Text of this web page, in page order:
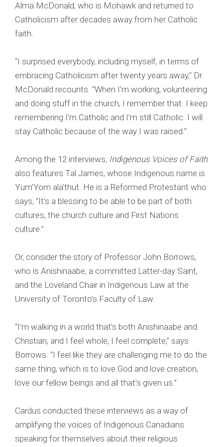
Alma McDonald, who is Mohawk and returned to
Catholicism after decades away from her Catholic
faith.
“I surprised everybody, including myself, in terms of
embracing Catholicism after twenty years away," Dr.
McDonald recounts. "When I’m working, volunteering
and doing stuff in the church, I remember that. I keep
remembering I’m Catholic and I’m still Catholic. I will
stay Catholic because of the way I was raised.”
Among the 12 interviews, Indigenous Voices of Faith
also features Tal James, whose Indigenous name is
Yum’Yom ala’thut. He is a Reformed Protestant who
says, “It’s a blessing to be able to be part of both
cultures, the church culture and First Nations
culture.”
Or, consider the story of Professor John Borrows,
who is Anishinaabe, a committed Latter-day Saint,
and the Loveland Chair in Indigenous Law at the
University of Toronto’s Faculty of Law.
“I’m walking in a world that’s both Anishinaabe and
Christian, and I feel whole, I feel complete,” says
Borrows. “I feel like they are challenging me to do the
same thing, which is to love God and love creation,
love our fellow beings and all that’s given us.”
Cardus conducted these interviews as a way of
amplifying the voices of Indigenous Canadians
speaking for themselves about their religious